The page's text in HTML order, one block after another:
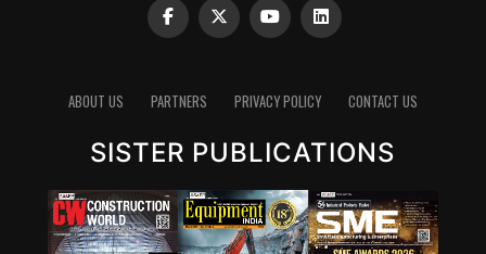
ABOUT US PARTNERS PRIVACY POLICY CONTACT US
SISTER PUBLICATIONS